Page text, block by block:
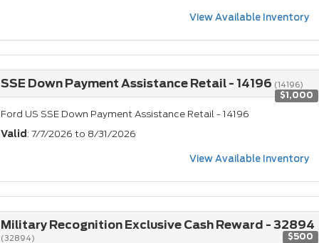
View Available Inventory
SSE Down Payment Assistance Retail - 14196 (14196)
$1,000
Ford US SSE Down Payment Assistance Retail - 14196
Valid : 7/7/2026 to 8/31/2026
View Available Inventory
Military Recognition Exclusive Cash Reward - 32894
(32894) $500